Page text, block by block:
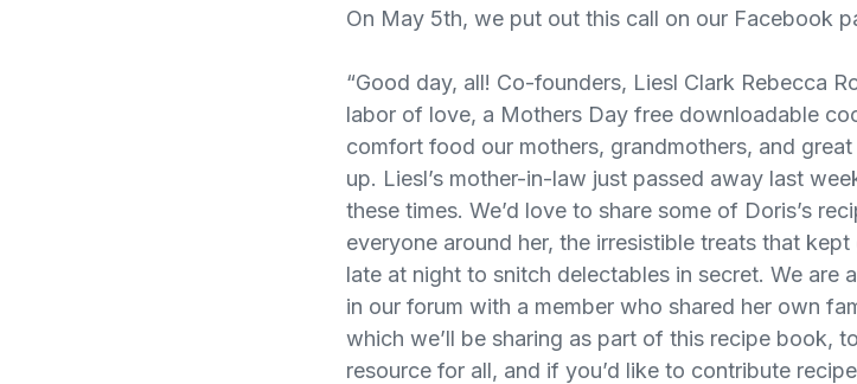
On May 5th, we put out this call on our Facebook
“Good day, all! Co-founders, Liesl Clark Rebecca
labor of love, a Mothers Day free downloadable
comfort food our mothers, grandmothers, and
up. Liesl’s mother-in-law just passed away last
these times. We’d love to share some of Doris’s
everyone around her, the irresistible treats that
late at night to snitch delectables in secret. We are
in our forum with a member who shared her own
which we’ll be sharing as part of this recipe book,
resource for all, and if you’d like to contribute